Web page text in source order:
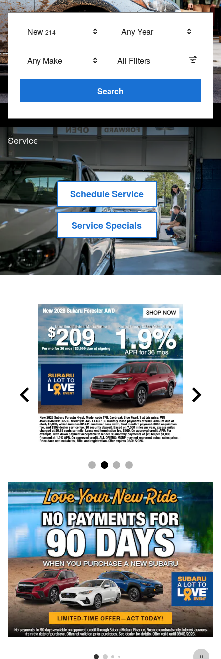
New 214 Any Year
Any Make All Filters
Search
Service
Schedule Service
Service Specials